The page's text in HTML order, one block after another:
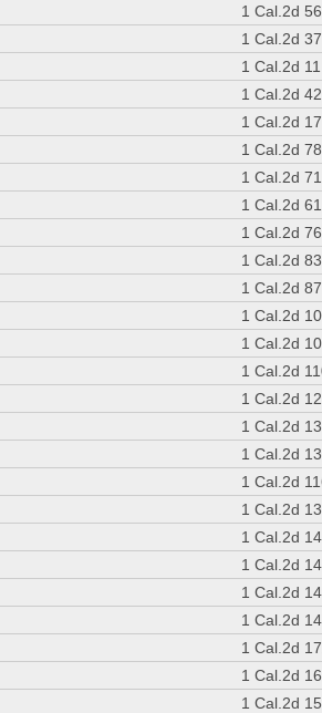
1 Cal.2d 56
1 Cal.2d 37
1 Cal.2d 11
1 Cal.2d 42
1 Cal.2d 17
1 Cal.2d
1 Cal.2d 71
1 Cal.2d 61
1 Cal.2d 76
1 Cal.2d 83
1 Cal.2d 87
1 Cal.2d
1 Cal.2d
1 Cal.2d
1 Cal.2d
1 Cal.2d
1 Cal.2d
1 Cal.2d
1 Cal.2d
1 Cal.2d
1 Cal.2d
1 Cal.2d
1 Cal.2d
1 Cal.2d
1 Cal.2d
1 Cal.2d